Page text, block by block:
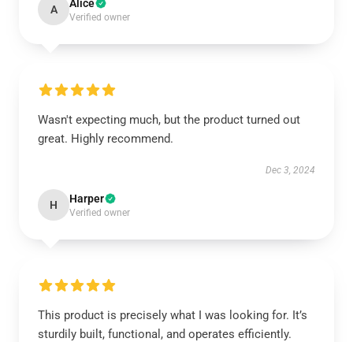
A Alice
Verified owner
Wasn't expecting much, but the product turned out
great. Highly recommend.
Dec 3, 2024
H Harper
Verified owner
This product is precisely what I was looking for. It’s
sturdily built, functional, and operates efficiently.